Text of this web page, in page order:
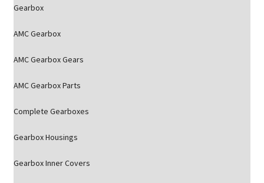
Gearbox
AMC Gearbox
AMC Gearbox Gears
AMC Gearbox Parts
Complete Gearboxes
Gearbox Housings
Gearbox Inner Covers